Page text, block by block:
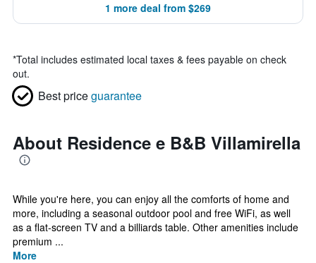
1 more deal from $269
*Total includes estimated local taxes & fees payable on check
out.
Best priceguarantee
About Residence e B&B Villamirella
While you're here, you can enjoy all the comforts of home and
more, including a seasonal outdoor pool and free WiFi, as well
as a flat-screen TV and a billiards table. Other amenities include
premium ...
More